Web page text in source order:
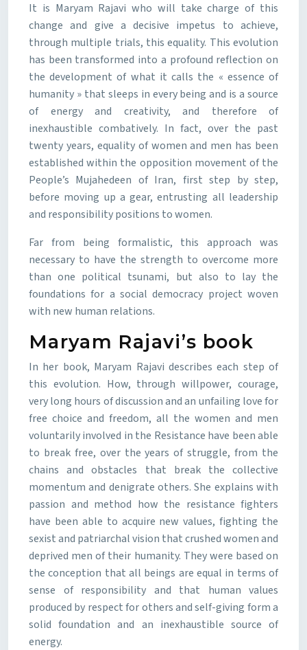
It is Maryam Rajavi who will take charge of this
change and give a decisive impetus to achieve,
through multiple trials, this equality. This evolution
has been transformed into a profound reflection on
the development of what it calls the « essence of
humanity » that sleeps in every being and is a source
of energy and creativity, and therefore of
inexhaustible combatively. In fact, over the past
twenty years, equality of women and men has been
established within the opposition movement of the
People’s Mujahedeen of Iran, first step by step,
before moving up a gear, entrusting all leadership
and responsibility positions to women.
Far from being formalistic, this approach was
necessary to have the strength to overcome more
than one political tsunami, but also to lay the
foundations for a social democracy project woven
with new human relations.
Maryam Rajavi’s book
In her book, Maryam Rajavi describes each step of
this evolution. How, through willpower, courage,
very long hours of discussion and an unfailing love for
free choice and freedom, all the women and men
voluntarily involved in the Resistance have been able
to break free, over the years of struggle, from the
chains and obstacles that break the collective
momentum and denigrate others. She explains with
passion and method how the resistance fighters
have been able to acquire new values, fighting the
sexist and patriarchal vision that crushed women and
deprived men of their humanity. They were based on
the conception that all beings are equal in terms of
sense of responsibility and that human values
produced by respect for others and self-giving form a
solid foundation and an inexhaustible source of
energy.